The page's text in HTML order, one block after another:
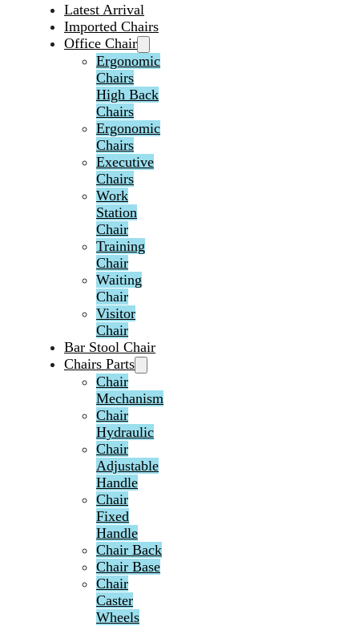
Latest Arrival
Imported Chairs
Office Chair
Ergonomic
Chairs
High Back
Chairs
Ergonomic
Chairs
Executive
Chairs
Work
Station
Chair
Training
Chair
Waiting
Chair
Visitor
Chair
Bar Stool Chair
Chairs Parts
Chair
Mechanism
Chair
Hydraulic
Chair
Adjustable
Handle
Chair
Fixed
Handle
Chair Back
Chair Base
Chair
Caster
Wheels